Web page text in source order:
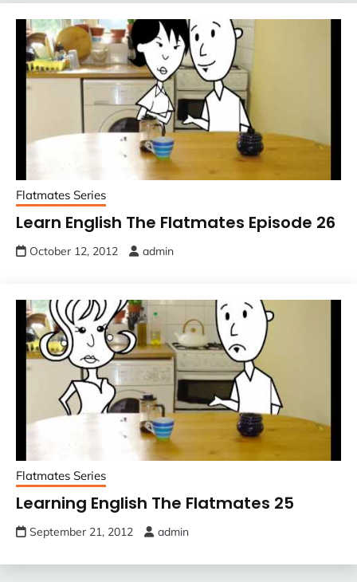
Flatmates Series
Learn English The Flatmates Episode 26
October 12, 2012 admin
Flatmates Series
Learning English The Flatmates 25
September 21, 2012 admin